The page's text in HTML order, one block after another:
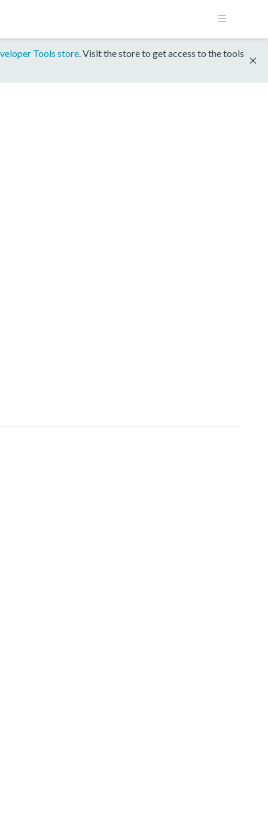
Tools store. Visit the store to get access to the tools